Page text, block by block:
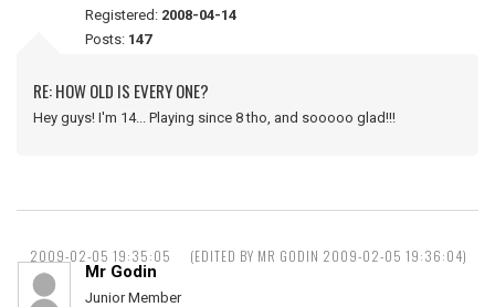
Registered: 2008-04-14
Posts: 147
RE: HOW OLD IS EVERY ONE?
Hey guys! I'm 14... Playing since 8 tho, and sooooo glad!!!
2009-02-05 19:35:05 (EDITED BY MR GODIN 2009-02-05 19:36:04)
Mr Godin
Junior Member